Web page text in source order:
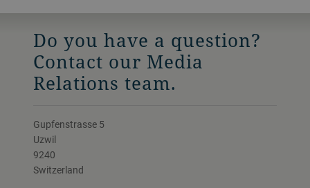
Do you have a question?
Contact our Media
Relations team.
Gupfenstrasse 5
Uzwil
9240
Switzerland